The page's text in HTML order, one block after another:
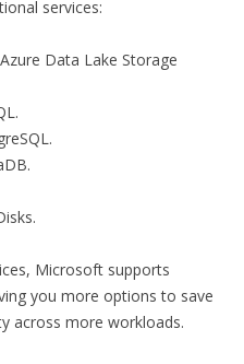
services:
Data Lake Storage
Microsoft supports
you more options to save
across more workloads.